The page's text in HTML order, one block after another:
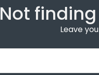
Not
Leave